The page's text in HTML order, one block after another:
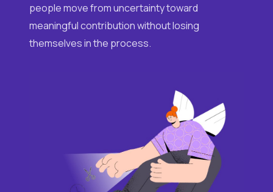
people move from uncertainty toward
meaningful contribution without losing
themselves in the process.